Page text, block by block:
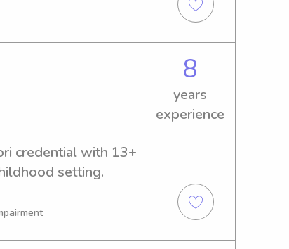
8
years
experience
credential with 13+
setting.